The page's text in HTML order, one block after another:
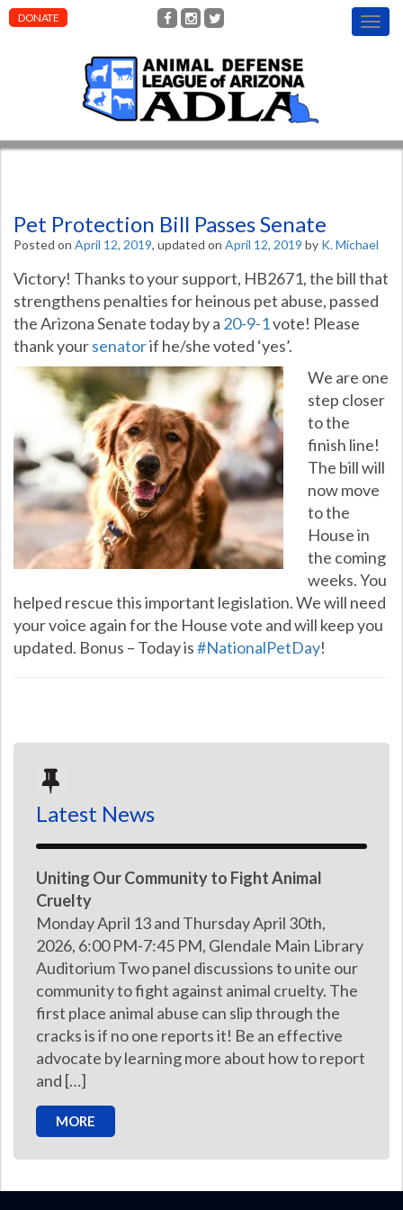
DONATE
T
o
a
o
n
Pet Protection Bill Passes Senate
Posted on April 12, 2019, updated on April 12, 2019 by K. Michael
Victory! Thanks to your support, HB2671, the bill that
strengthens penalties for heinous pet abuse, passed
the Arizona Senate today by a 20-9-1vote! Please
thank yoursenatorif he/she voted ‘yes’.
We are one
step closer
to the
finish line!
The bill will
now move
to the
House in
the coming
weeks. You
helped rescue this important legislation. We will need
your voice again for the House vote and will keep you
updated. Bonus – Today is#NationalPetDay!
Latest News
Uniting Our Community to Fight Animal
Cruelty
Monday April 13 and Thursday April 30th,
2026, 6:00 PM-7:45 PM, Glendale Main Library
Auditorium Two panel discussions to unite our
community to fight against animal cruelty. The
first place animal abuse can slip through the
cracks is if no one reports it! Be an effective
advocate by learning more about how to report
and […]
MORE